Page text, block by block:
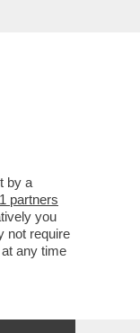
by a
partners
you
not require
any time